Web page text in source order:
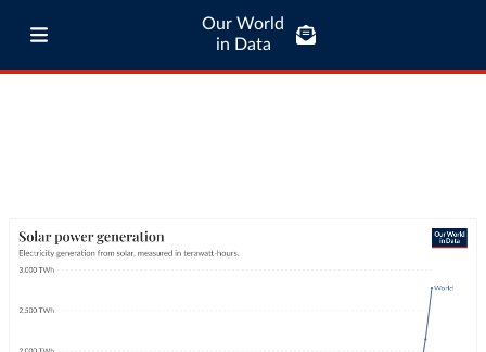
Our World
in Data